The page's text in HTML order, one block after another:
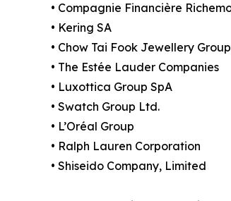
• Compagnie Financière
• Kering SA
• Chow Tai Fook Jewellery Group
• The Estée Lauder Companies
• Luxottica Group SpA
• Swatch Group Ltd.
• L’Oréal Group
• Ralph Lauren Corporation
• Shiseido Company, Limited